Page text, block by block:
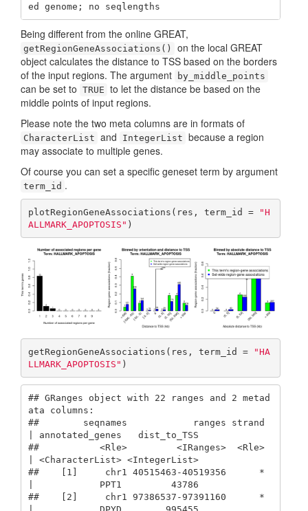
ed genome; no seqlengths
Being different from the online GREAT,
getRegionGeneAssociations()
on the local GREAT
object calculates the distance to TSS based on the borders
of the input regions. The argument
by_middle_points
can be set to TRUE to let the distance be based on the
middle points of input regions.
Please note the two meta columns are in formats of
CharacterList and IntegerList because a region
may associate to multiple genes.
Of course you can set a specific geneset term by argument
term_id .
plotRegionGeneAssociations(res, term_id =
"H
ALLMARK_APOPTOSIS" )
getRegionGeneAssociations(res, term_id =
"HA
LLMARK_APOPTOSIS" )
## GRanges object with 22 ranges and 2 metad
ata columns:
##        seqnames            ranges strand
| annotated_genes   dist_to_TSS
##           <Rle>         <IRanges>  <Rle>
| <CharacterList> <IntegerList>
##    [1]     chr1 40515463-40519356      *
|            PPT1         43786
##    [2]     chr1 97386537-97391160      *